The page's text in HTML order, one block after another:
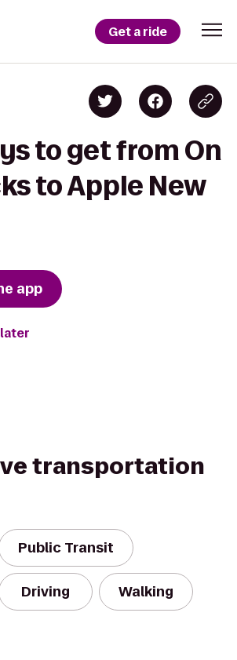
Get a ride
to get from On
to Apple New
app
transportation
Public Transit
Driving Walking